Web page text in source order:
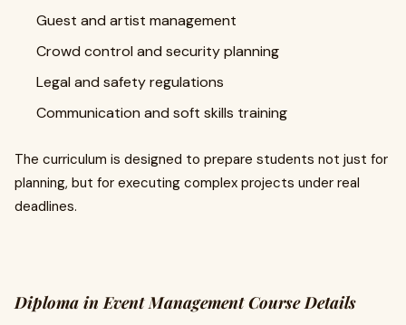
Guest and artist management
Crowd control and security planning
Legal and safety regulations
Communication and soft skills training
The curriculum is designed to prepare students not just for
planning, but for executing complex projects under real
deadlines.
Diploma in Event Management Course Details